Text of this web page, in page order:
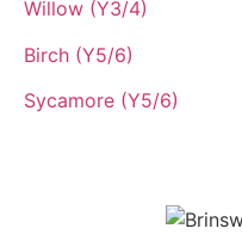
Willow (Y3/4)
Birch (Y5/6)
Sycamore (Y5/6)